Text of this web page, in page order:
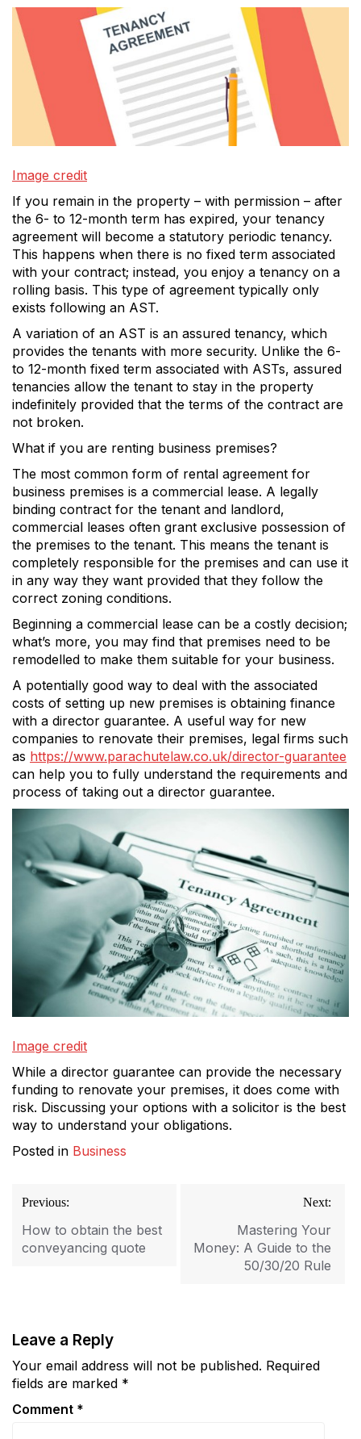
Image credit
If you remain in the property – with permission – after
the 6- to 12-month term has expired, your tenancy
agreement will become a statutory periodic tenancy.
This happens when there is no fixed term associated
with your contract; instead, you enjoy a tenancy on a
rolling basis. This type of agreement typically only
exists following an AST.
A variation of an AST is an assured tenancy, which
provides the tenants with more security. Unlike the 6-
to 12-month fixed term associated with ASTs, assured
tenancies allow the tenant to stay in the property
indefinitely provided that the terms of the contract are
not broken.
What if you are renting business premises?
The most common form of rental agreement for
business premises is a commercial lease. A legally
binding contract for the tenant and landlord,
commercial leases often grant exclusive possession of
the premises to the tenant. This means the tenant is
completely responsible for the premises and can use it
in any way they want provided that they follow the
correct zoning conditions.
Beginning a commercial lease can be a costly decision;
what’s more, you may find that premises need to be
remodelled to make them suitable for your business.
A potentially good way to deal with the associated
costs of setting up new premises is obtaining finance
with a director guarantee. A useful way for new
companies to renovate their premises, legal firms such
as https://www.parachutelaw.co.uk/director-guarantee
can help you to fully understand the requirements and
process of taking out a director guarantee.
Image credit
While a director guarantee can provide the necessary
funding to renovate your premises, it does come with
risk. Discussing your options with a solicitor is the best
way to understand your obligations.
Posted in Business
Post
navigation
Previous:
How to obtain the best
conveyancing quote
Next:
Mastering Your
Money: A Guide to the
50/30/20 Rule
Leave a Reply
Your email address will not be published. Required
fields are marked *
Comment *